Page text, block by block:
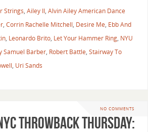
Strings, Ailey II, Alvin Ailey American Dance
, Corrin Rachelle Mitchell, Desire Me, Ebb And
, Leonardo Brito, Let Your Hammer Ring, NYU
Samuel Barber, Robert Battle, Stairway To
, Uri Sands
NO COMMENTS
THROWBACK THURSDAY: